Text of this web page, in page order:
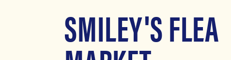
SMILEY'S FLEA